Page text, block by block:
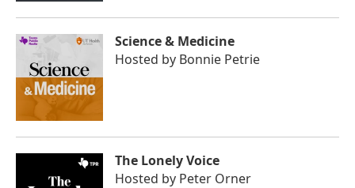
Science & Medicine
Hosted by Bonnie Petrie
The Lonely Voice
Hosted by Peter Orner